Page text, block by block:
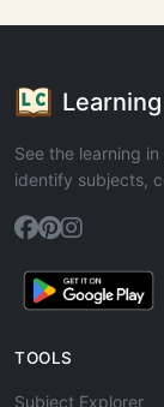
See the learning
identify subjects,
TOOLS
Subject Explorer